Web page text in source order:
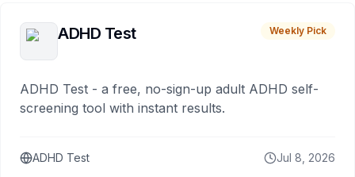
ADHD Test Weekly Pick
ADHD Test - a free, no-sign-up adult ADHD self-
screening tool with instant results.
ADHD Test Jul 8, 2026